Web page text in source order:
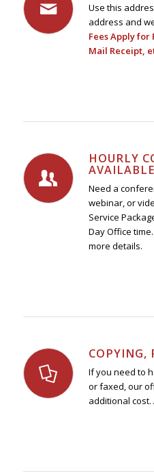
Use this
address and
Fees Apply
Mail Receipt,
HOURLY
AVAILABLE
Need a
webinar, or
Service
Day Office
more details.
COPYING,
If you need to
or faxed, our
additional cost.